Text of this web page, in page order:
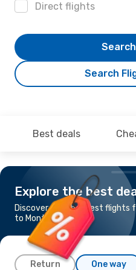
Direct flights
Search
Best deals
Explore the best
Discover the cheapest flights
to Montpellier
Return One way